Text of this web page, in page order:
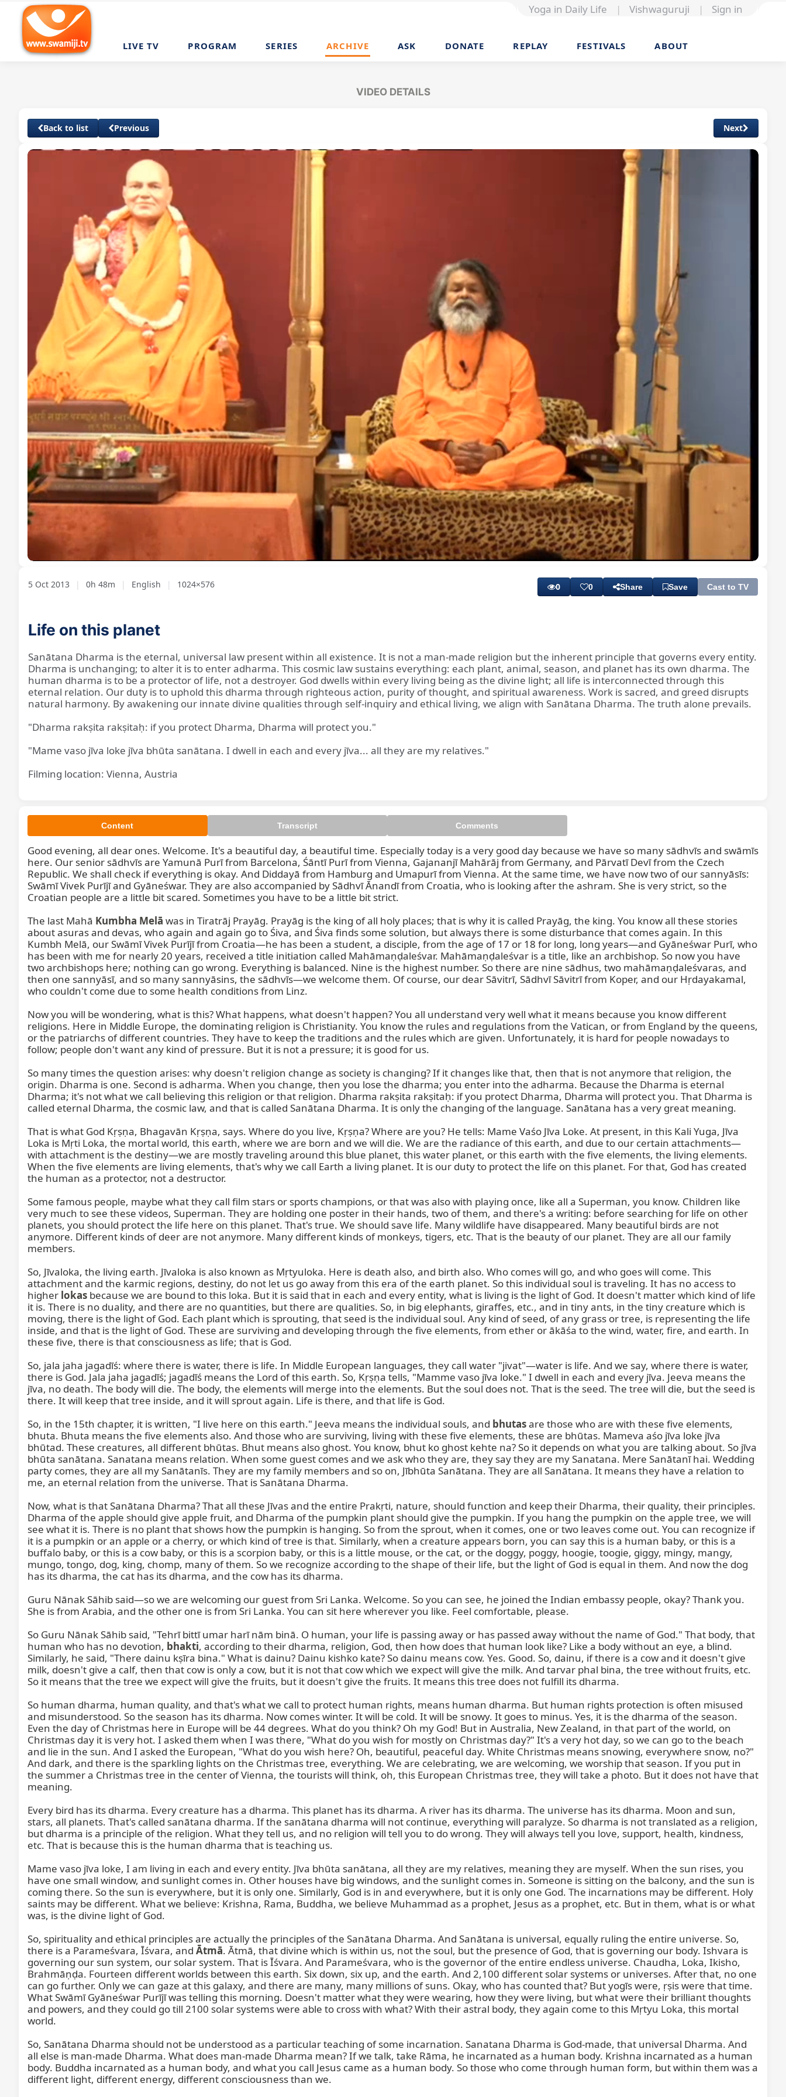
Yoga in Daily Life | Vishwaguruji | Sign in
LIVE TV PROGRAM SERIES ARCHIVE ASK DONATE REPLAY FESTIVALS ABOUT
VIDEO DETAILS
Back to list Previous Next
1.37%
Rate
5 Oct 2013 | 0h 48m | English | 1024×576 0 0 Share Save Cast to TV
Life on this planet
Sanātana Dharma is the eternal, universal law present within all existence. It is not a man-made religion but the inherent principle that governs every entity.
Dharma is unchanging; to alter it is to enter adharma. This cosmic law sustains everything: each plant, animal, season, and planet has its own dharma. The
human dharma is to be a protector of life, not a destroyer. God dwells within every living being as the divine light; all life is interconnected through this
eternal relation. Our duty is to uphold this dharma through righteous action, purity of thought, and spiritual awareness. Work is sacred, and greed disrupts
natural harmony. By awakening our innate divine qualities through self-inquiry and ethical living, we align with Sanātana Dharma. The truth alone prevails.
"Dharma rakṣita rakṣitaḥ: if you protect Dharma, Dharma will protect you."
"Mame vaso jīva loke jīva bhūta sanātana. I dwell in each and every jīva... all they are my relatives."
Filming location: Vienna, Austria
Content Transcript Comments
Good evening, all dear ones. Welcome. It's a beautiful day, a beautiful time. Especially today is a very good day because we have so many sādhvīs and swāmīs
here. Our senior sādhvīs are Yamunā Purī from Barcelona, Śāntī Purī from Vienna, Gajananjī Mahārāj from Germany, and Pārvatī Devī from the Czech
Republic. We shall check if everything is okay. And Diddayā from Hamburg and Umapurī from Vienna. At the same time, we have now two of our sannyāsīs:
Swāmī Vivek Purījī and Gyāneśwar. They are also accompanied by Sādhvī Ānandī from Croatia, who is looking after the ashram. She is very strict, so the
Croatian people are a little bit scared. Sometimes you have to be a little bit strict.
The last Mahā Kumbha Melā was in Tiratrāj Prayāg. Prayāg is the king of all holy places; that is why it is called Prayāg, the king. You know all these stories
about asuras and devas, who again and again go to Śiva, and Śiva finds some solution, but always there is some disturbance that comes again. In this
Kumbh Melā, our Swāmī Vivek Purījī from Croatia—he has been a student, a disciple, from the age of 17 or 18 for long, long years—and Gyāneśwar Purī, who
has been with me for nearly 20 years, received a title initiation called Mahāmaṇḍaleśvar. Mahāmaṇḍaleśvar is a title, like an archbishop. So now you have
two archbishops here; nothing can go wrong. Everything is balanced. Nine is the highest number. So there are nine sādhus, two mahāmaṇḍaleśvaras, and
then one sannyāsī, and so many sannyāsins, the sādhvīs—we welcome them. Of course, our dear Sāvitrī, Sādhvī Sāvitrī from Koper, and our Hṛdayakamal,
who couldn't come due to some health conditions from Linz.
Now you will be wondering, what is this? What happens, what doesn't happen? You all understand very well what it means because you know different
religions. Here in Middle Europe, the dominating religion is Christianity. You know the rules and regulations from the Vatican, or from England by the queens,
or the patriarchs of different countries. They have to keep the traditions and the rules which are given. Unfortunately, it is hard for people nowadays to
follow; people don't want any kind of pressure. But it is not a pressure; it is good for us.
So many times the question arises: why doesn't religion change as society is changing? If it changes like that, then that is not anymore that religion, the
origin. Dharma is one. Second is adharma. When you change, then you lose the dharma; you enter into the adharma. Because the Dharma is eternal
Dharma; it's not what we call believing this religion or that religion. Dharma rakṣita rakṣitaḥ: if you protect Dharma, Dharma will protect you. That Dharma is
called eternal Dharma, the cosmic law, and that is called Sanātana Dharma. It is only the changing of the language. Sanātana has a very great meaning.
That is what God Kṛṣṇa, Bhagavān Kṛṣṇa, says. Where do you live, Kṛṣṇa? Where are you? He tells: Mame Vaśo Jīva Loke. At present, in this Kali Yuga, Jīva
Loka is Mṛti Loka, the mortal world, this earth, where we are born and we will die. We are the radiance of this earth, and due to our certain attachments—
with attachment is the destiny—we are mostly traveling around this blue planet, this water planet, or this earth with the five elements, the living elements.
When the five elements are living elements, that's why we call Earth a living planet. It is our duty to protect the life on this planet. For that, God has created
the human as a protector, not a destructor.
Some famous people, maybe what they call film stars or sports champions, or that was also with playing once, like all a Superman, you know. Children like
very much to see these videos, Superman. They are holding one poster in their hands, two of them, and there's a writing: before searching for life on other
planets, you should protect the life here on this planet. That's true. We should save life. Many wildlife have disappeared. Many beautiful birds are not
anymore. Different kinds of deer are not anymore. Many different kinds of monkeys, tigers, etc. That is the beauty of our planet. They are all our family
members.
So, Jīvaloka, the living earth. Jīvaloka is also known as Mṛtyuloka. Here is death also, and birth also. Who comes will go, and who goes will come. This
attachment and the karmic regions, destiny, do not let us go away from this era of the earth planet. So this individual soul is traveling. It has no access to
higher lokas because we are bound to this loka. But it is said that in each and every entity, what is living is the light of God. It doesn't matter which kind of life
it is. There is no duality, and there are no quantities, but there are qualities. So, in big elephants, giraffes, etc., and in tiny ants, in the tiny creature which is
moving, there is the light of God. Each plant which is sprouting, that seed is the individual soul. Any kind of seed, of any grass or tree, is representing the life
inside, and that is the light of God. These are surviving and developing through the five elements, from ether or ākāśa to the wind, water, fire, and earth. In
these five, there is that consciousness as life; that is God.
So, jala jaha jagadīś: where there is water, there is life. In Middle European languages, they call water "jivat"—water is life. And we say, where there is water,
there is God. Jala jaha jagadīś; jagadīś means the Lord of this earth. So, Kṛṣṇa tells, "Mamme vaso jīva loke." I dwell in each and every jīva. Jeeva means the
jīva, no death. The body will die. The body, the elements will merge into the elements. But the soul does not. That is the seed. The tree will die, but the seed is
there. It will keep that tree inside, and it will sprout again. Life is there, and that life is God.
So, in the 15th chapter, it is written, "I live here on this earth." Jeeva means the individual souls, and bhutas are those who are with these five elements,
bhuta. Bhuta means the five elements also. And those who are surviving, living with these five elements, these are bhūtas. Mameva aśo jīva loke jīva
bhūtad. These creatures, all different bhūtas. Bhut means also ghost. You know, bhut ko ghost kehte na? So it depends on what you are talking about. So jīva
bhūta sanātana. Sanatana means relation. When some guest comes and we ask who they are, they say they are my Sanatana. Mere Sanātanī hai. Wedding
party comes, they are all my Sanātanīs. They are my family members and so on, Jībhūta Sanātana. They are all Sanātana. It means they have a relation to
me, an eternal relation from the universe. That is Sanātana Dharma.
Now, what is that Sanātana Dharma? That all these Jīvas and the entire Prakṛti, nature, should function and keep their Dharma, their quality, their principles.
Dharma of the apple should give apple fruit, and Dharma of the pumpkin plant should give the pumpkin. If you hang the pumpkin on the apple tree, we will
see what it is. There is no plant that shows how the pumpkin is hanging. So from the sprout, when it comes, one or two leaves come out. You can recognize if
it is a pumpkin or an apple or a cherry, or which kind of tree is that. Similarly, when a creature appears born, you can say this is a human baby, or this is a
buffalo baby, or this is a cow baby, or this is a scorpion baby, or this is a little mouse, or the cat, or the doggy, poggy, hoogie, toogie, giggy, mingy, mangy,
mungo, tongo, dog, king, chomp, many of them. So we recognize according to the shape of their life, but the light of God is equal in them. And now the dog
has its dharma, the cat has its dharma, and the cow has its dharma.
Guru Nānak Sāhib said—so we are welcoming our guest from Sri Lanka. Welcome. So you can see, he joined the Indian embassy people, okay? Thank you.
She is from Arabia, and the other one is from Sri Lanka. You can sit here wherever you like. Feel comfortable, please.
So Guru Nānak Sāhib said, "Tehrī bittī umar harī nām binā. O human, your life is passing away or has passed away without the name of God." That body, that
human who has no devotion, bhakti, according to their dharma, religion, God, then how does that human look like? Like a body without an eye, a blind.
Similarly, he said, "There dainu kṣīra bina." What is dainu? Dainu kishko kate? So dainu means cow. Yes. Good. So, dainu, if there is a cow and it doesn't give
milk, doesn't give a calf, then that cow is only a cow, but it is not that cow which we expect will give the milk. And tarvar phal bina, the tree without fruits, etc.
So it means that the tree we expect will give the fruits, but it doesn't give the fruits. It means this tree does not fulfill its dharma.
So human dharma, human quality, and that's what we call to protect human rights, means human dharma. But human rights protection is often misused
and misunderstood. So the season has its dharma. Now comes winter. It will be cold. It will be snowy. It goes to minus. Yes, it is the dharma of the season.
Even the day of Christmas here in Europe will be 44 degrees. What do you think? Oh my God! But in Australia, New Zealand, in that part of the world, on
Christmas day it is very hot. I asked them when I was there, "What do you wish for mostly on Christmas day?" It's a very hot day, so we can go to the beach
and lie in the sun. And I asked the European, "What do you wish here? Oh, beautiful, peaceful day. White Christmas means snowing, everywhere snow, no?"
And dark, and there is the sparkling lights on the Christmas tree, everything. We are celebrating, we are welcoming, we worship that season. If you put in
the summer a Christmas tree in the center of Vienna, the tourists will think, oh, this European Christmas tree, they will take a photo. But it does not have that
meaning.
Every bird has its dharma. Every creature has a dharma. This planet has its dharma. A river has its dharma. The universe has its dharma. Moon and sun,
stars, all planets. That's called sanātana dharma. If the sanātana dharma will not continue, everything will paralyze. So dharma is not translated as a religion,
but dharma is a principle of the religion. What they tell us, and no religion will tell you to do wrong. They will always tell you love, support, health, kindness,
etc. That is because this is the human dharma that is teaching us.
Mame vaso jīva loke, I am living in each and every entity. Jīva bhūta sanātana, all they are my relatives, meaning they are myself. When the sun rises, you
have one small window, and sunlight comes in. Other houses have big windows, and the sunlight comes in. Someone is sitting on the balcony, and the sun is
coming there. So the sun is everywhere, but it is only one. Similarly, God is in and everywhere, but it is only one God. The incarnations may be different. Holy
saints may be different. What we believe: Krishna, Rama, Buddha, we believe Muhammad as a prophet, Jesus as a prophet, etc. But in them, what is or what
was, is the divine light of God.
So, spirituality and ethical principles are actually the principles of the Sanātana Dharma. And Sanātana is universal, equally ruling the entire universe. So,
there is a Parameśvara, Īśvara, and Ātmā. Ātmā, that divine which is within us, not the soul, but the presence of God, that is governing our body. Ishvara is
governing our sun system, our solar system. That is Īśvara. And Parameśvara, who is the governor of the entire endless universe. Chaudha, Loka, Ikisho,
Brahmāṇḍa. Fourteen different worlds between this earth. Six down, six up, and the earth. And 2,100 different solar systems or universes. After that, no one
can go further. Only we can gaze at this galaxy, and there are many, many millions of suns. Okay, who has counted that? But yogīs were, ṛṣis were that time.
What Swāmī Gyāneśwar Purījī was telling this morning. Doesn't matter what they were wearing, how they were living, but what were their brilliant thoughts
and powers, and they could go till 2100 solar systems were able to cross with what? With their astral body, they again come to this Mṛtyu Loka, this mortal
world.
So, Sanātana Dharma should not be understood as a particular teaching of some incarnation. Sanatana Dharma is God-made, that universal Dharma. And
all else is man-made Dharma. What does man-made Dharma mean? If we talk, take Rāma, he incarnated as a human body. Krishna incarnated as a human
body. Buddha incarnated as a human body, and what you call Jesus came as a human body. So those who come through human form, but within them was a
different light, different energy, different consciousness than we.